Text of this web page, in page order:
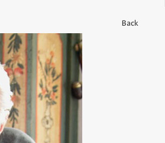
Back